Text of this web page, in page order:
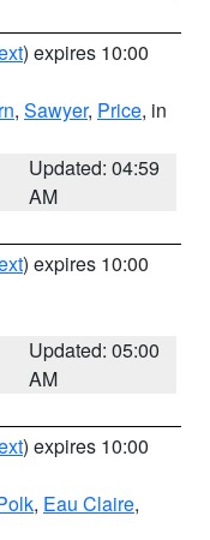
) expires 10:00
, Sawyer, Price, in
Updated: 04:59
AM
) expires 10:00
Updated: 05:00
AM
) expires 10:00
, Eau Claire,